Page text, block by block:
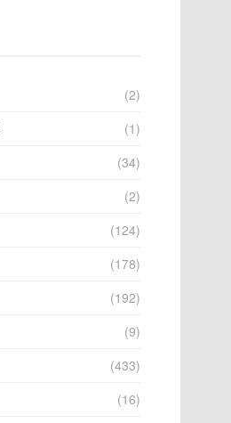
(2)
(1)
(34)
(2)
(124)
(178)
(192)
(9)
(433)
(16)